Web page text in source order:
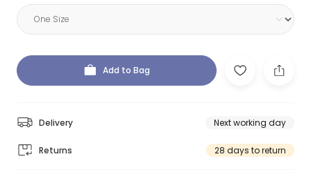
Add to Bag
Delivery Next working day
Returns 28 days to return